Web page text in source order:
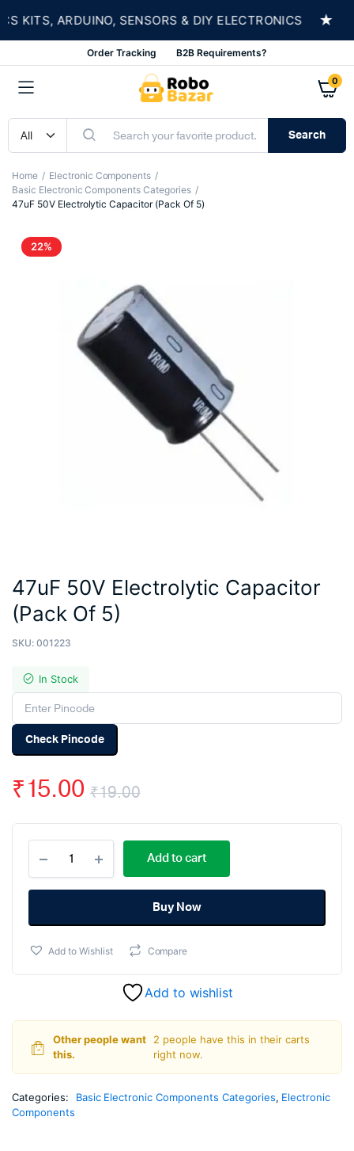
ARDUINO, SENSORS & DIY ELECTRONICS ★
Order Tracking B2B Requirements?
0
Search
Home
Electronic Components
Basic Electronic Components Categories
47uF 50V Electrolytic Capacitor (Pack Of 5)
22%
47uF 50V Electrolytic Capacitor
(Pack Of 5)
SKU: 001223
In Stock
Check Pincode
₹19.00
Original
price
was:
₹19.00.
₹15.00
Current
price
is:
₹15.00.
50V
Electrolytic
Capacitor
Of
quantity
Add to cart
Buy Now
Add to Wishlist Compare
Add to wishlist
Other people want
this.
2 people have this in their carts
right now.
Categories: Basic Electronic Components Categories, Electronic
Components